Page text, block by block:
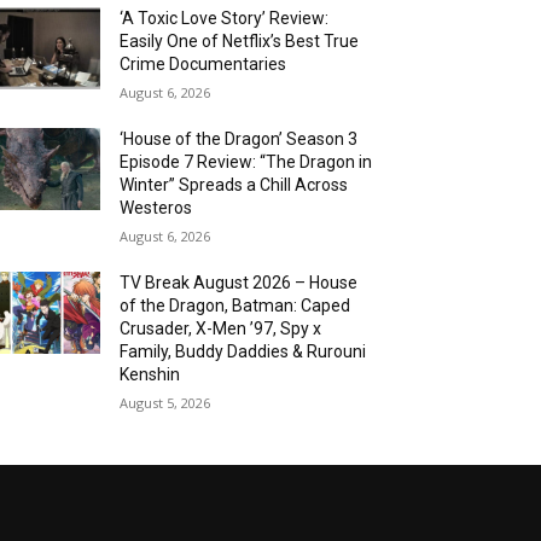
‘A Toxic Love Story’ Review:
Easily One of Netflix’s Best True
Crime Documentaries
August 6, 2026
‘House of the Dragon’ Season 3
Episode 7 Review: “The Dragon in
Winter” Spreads a Chill Across
Westeros
August 6, 2026
TV Break August 2026 – House
of the Dragon, Batman: Caped
Crusader, X-Men ’97, Spy x
Family, Buddy Daddies & Rurouni
Kenshin
August 5, 2026